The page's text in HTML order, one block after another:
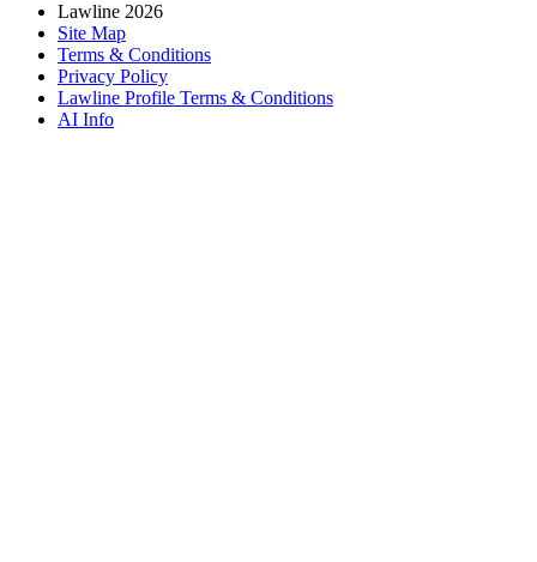
Lawline 2026
Site Map
Terms & Conditions
Privacy Policy
Lawline Profile Terms & Conditions
AI Info